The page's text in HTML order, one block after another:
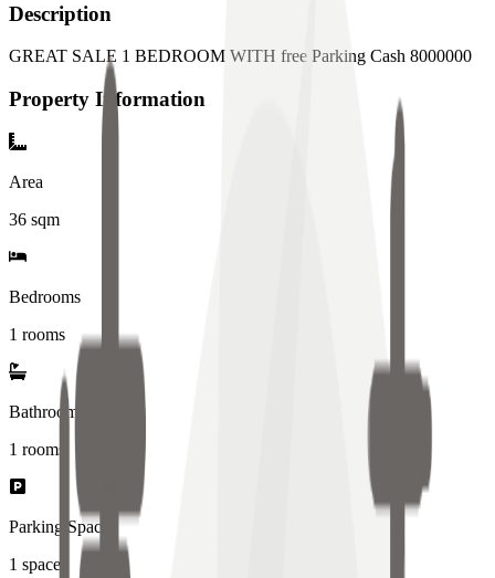
Description
GREAT SALE 1 BEDROOM WITH free Parking Cash 8000000
Property Information
Area
36 sqm
Bedrooms
1 rooms
Bathrooms
1 rooms
Parking Spaces
1 spaces